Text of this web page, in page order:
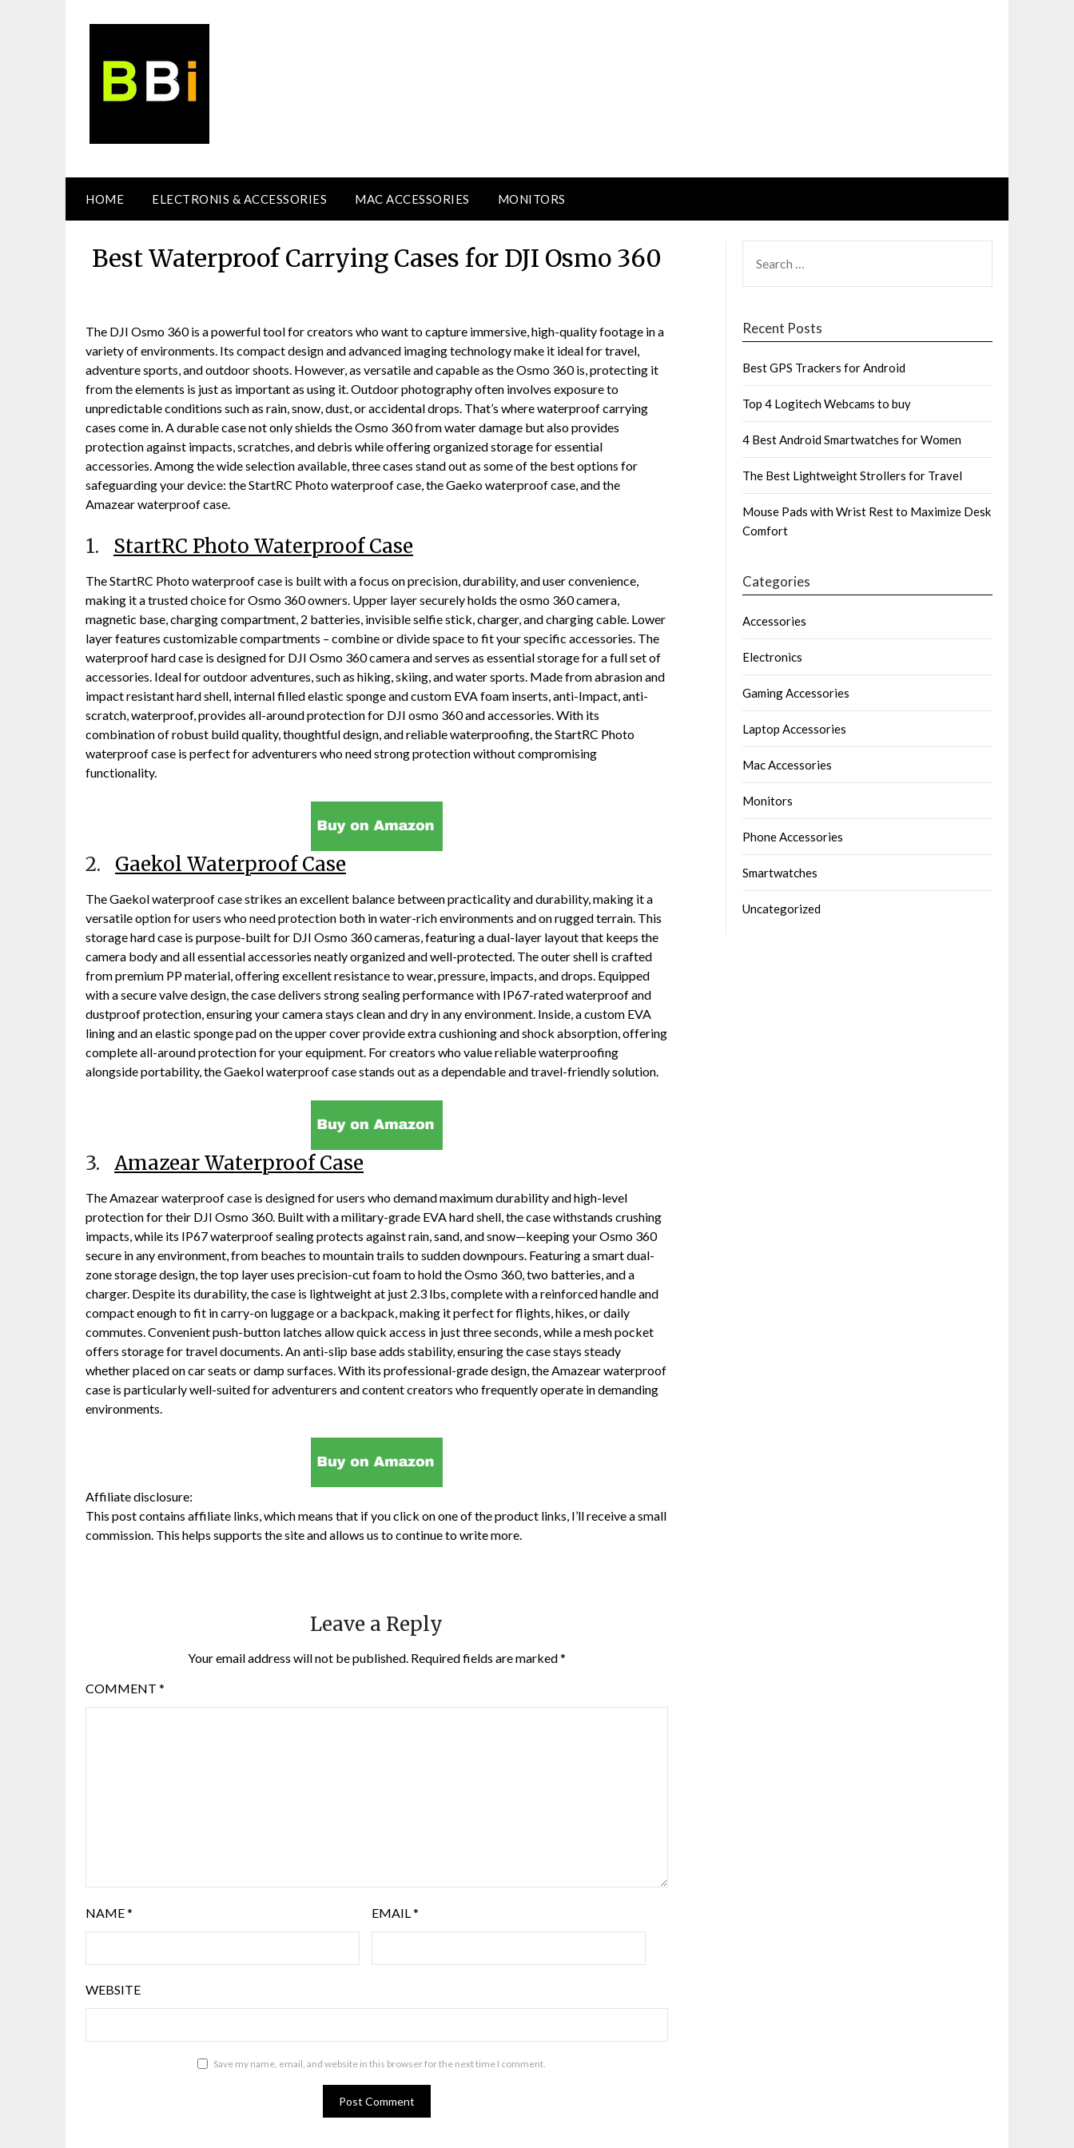
HOME ELECTRONIS & ACCESSORIES MAC ACCESSORIES MONITORS
Best Waterproof Carrying Cases for DJI Osmo 360
The DJI Osmo 360 is a powerful tool for creators who want to capture immersive, high-quality footage in a
variety of environments. Its compact design and advanced imaging technology make it ideal for travel,
adventure sports, and outdoor shoots. However, as versatile and capable as the Osmo 360 is, protecting it
from the elements is just as important as using it. Outdoor photography often involves exposure to
unpredictable conditions such as rain, snow, dust, or accidental drops. That’s where waterproof carrying
cases come in. A durable case not only shields the Osmo 360 from water damage but also provides
protection against impacts, scratches, and debris while offering organized storage for essential
accessories. Among the wide selection available, three cases stand out as some of the best options for
safeguarding your device: the StartRC Photo waterproof case, the Gaeko waterproof case, and the
Amazear waterproof case.
1. StartRC Photo Waterproof Case
The StartRC Photo waterproof case is built with a focus on precision, durability, and user convenience,
making it a trusted choice for Osmo 360 owners. Upper layer securely holds the osmo 360 camera,
magnetic base, charging compartment, 2 batteries, invisible selfie stick, charger, and charging cable. Lower
layer features customizable compartments – combine or divide space to fit your specific accessories. The
waterproof hard case is designed for DJI Osmo 360 camera and serves as essential storage for a full set of
accessories. Ideal for outdoor adventures, such as hiking, skiing, and water sports. Made from abrasion and
impact resistant hard shell, internal filled elastic sponge and custom EVA foam inserts, anti-Impact, anti-
scratch, waterproof, provides all-around protection for DJI osmo 360 and accessories. With its
combination of robust build quality, thoughtful design, and reliable waterproofing, the StartRC Photo
waterproof case is perfect for adventurers who need strong protection without compromising
functionality.
2. Gaekol Waterproof Case
The Gaekol waterproof case strikes an excellent balance between practicality and durability, making it a
versatile option for users who need protection both in water-rich environments and on rugged terrain. This
storage hard case is purpose-built for DJI Osmo 360 cameras, featuring a dual-layer layout that keeps the
camera body and all essential accessories neatly organized and well-protected. The outer shell is crafted
from premium PP material, offering excellent resistance to wear, pressure, impacts, and drops. Equipped
with a secure valve design, the case delivers strong sealing performance with IP67-rated waterproof and
dustproof protection, ensuring your camera stays clean and dry in any environment. Inside, a custom EVA
lining and an elastic sponge pad on the upper cover provide extra cushioning and shock absorption, offering
complete all-around protection for your equipment. For creators who value reliable waterproofing
alongside portability, the Gaekol waterproof case stands out as a dependable and travel-friendly solution.
3. Amazear Waterproof Case
The Amazear waterproof case is designed for users who demand maximum durability and high-level
protection for their DJI Osmo 360. Built with a military-grade EVA hard shell, the case withstands crushing
impacts, while its IP67 waterproof sealing protects against rain, sand, and snow—keeping your Osmo 360
secure in any environment, from beaches to mountain trails to sudden downpours. Featuring a smart dual-
zone storage design, the top layer uses precision-cut foam to hold the Osmo 360, two batteries, and a
charger. Despite its durability, the case is lightweight at just 2.3 lbs, complete with a reinforced handle and
compact enough to fit in carry-on luggage or a backpack, making it perfect for flights, hikes, or daily
commutes. Convenient push-button latches allow quick access in just three seconds, while a mesh pocket
offers storage for travel documents. An anti-slip base adds stability, ensuring the case stays steady
whether placed on car seats or damp surfaces. With its professional-grade design, the Amazear waterproof
case is particularly well-suited for adventurers and content creators who frequently operate in demanding
environments.
Affiliate disclosure:
This post contains affiliate links, which means that if you click on one of the product links, I’ll receive a small
commission. This helps supports the site and allows us to continue to write more.
Leave a Reply
Your email address will not be published. Required fields are marked*
COMMENT *
NAME* EMAIL*
WEBSITE
Save my name, email, and website in this browser for the next time I comment.
FOR:
Recent Posts
Best GPS Trackers for Android
Top 4 Logitech Webcams to buy
4 Best Android Smartwatches for Women
The Best Lightweight Strollers for Travel
Mouse Pads with Wrist Rest to Maximize Desk
Comfort
Categories
Accessories
Electronics
Gaming Accessories
Laptop Accessories
Mac Accessories
Monitors
Phone Accessories
Smartwatches
Uncategorized